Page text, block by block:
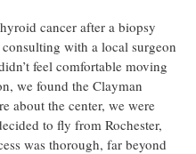
cancer after a biopsy
with a local surgeon
feel comfortable moving
we found the Clayman
about the center, we were
to fly from Rochester,
was thorough, far beyond